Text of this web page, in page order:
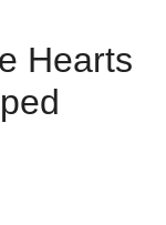
Hearts